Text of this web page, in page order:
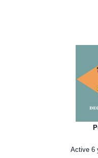
Active 6